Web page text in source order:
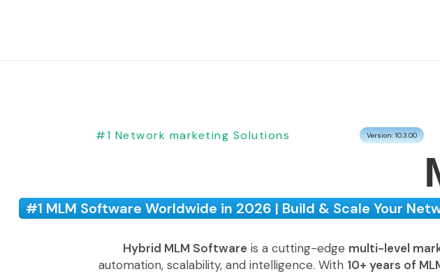
#1 Network marketing Solutions Version: 10.3.00
#1 MLM Software Worldwide in 2026 | Build & Scale Your
Hybrid MLM Software is a cutting-edge multi-level
automation, scalability, and intelligence. With 10+ years of